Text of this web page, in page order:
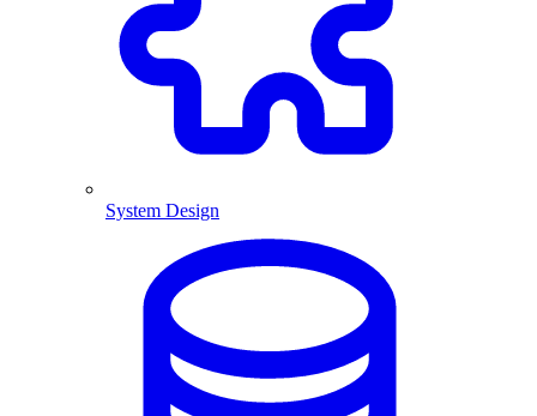
System Design